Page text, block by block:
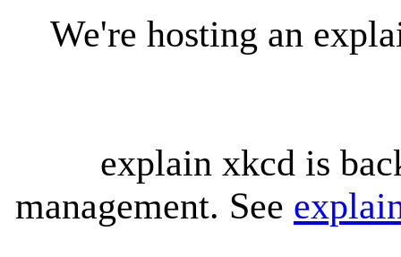
We're hosting an
explain xkcd is
management. See